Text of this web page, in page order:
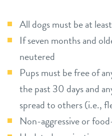
All dogs must be at
If seven months and
neutered
Pups must be free of
the past 30 days and
spread to others (i.e.,
Non-aggressive or